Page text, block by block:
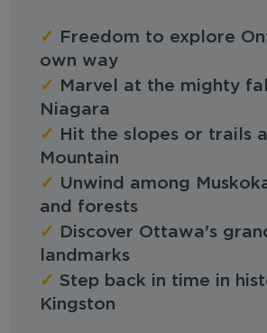
✓
Freedom to explore
own way
✓
Marvel at the mighty
Niagara
✓
Hit the slopes or trails
Mountain
✓ Unwind among
and forests
✓
Discover Ottawa's
landmarks
✓ Step back in time in
Kingston